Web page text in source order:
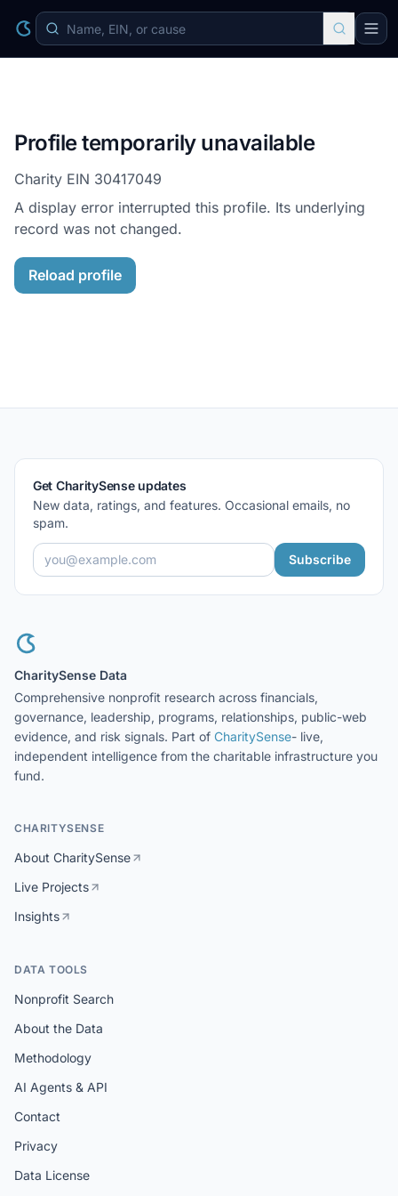
Profile temporarily unavailable
Charity EIN 30417049
A display error interrupted this profile. Its underlying
record was not changed.
Reload profile
Get CharitySense updates
New data, ratings, and features. Occasional emails, no
spam.
Subscribe
CharitySense Data
Comprehensive nonprofit research across financials,
governance, leadership, programs, relationships, public-web
evidence, and risk signals. Part of CharitySense- live,
independent intelligence from the charitable infrastructure you
fund.
CHARITYSENSE
About CharitySense
Live Projects
Insights
DATA TOOLS
Nonprofit Search
About the Data
Methodology
AI Agents & API
Contact
Privacy
Data License